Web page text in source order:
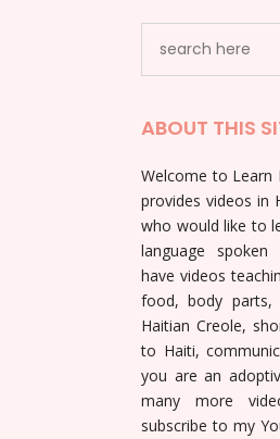
ABOUT THIS
Welcome to Learn
provides videos in
who would like to
language
have videos
food, body parts,
Haitian Creole,
to Haiti,
you are an
many more
subscribe to my